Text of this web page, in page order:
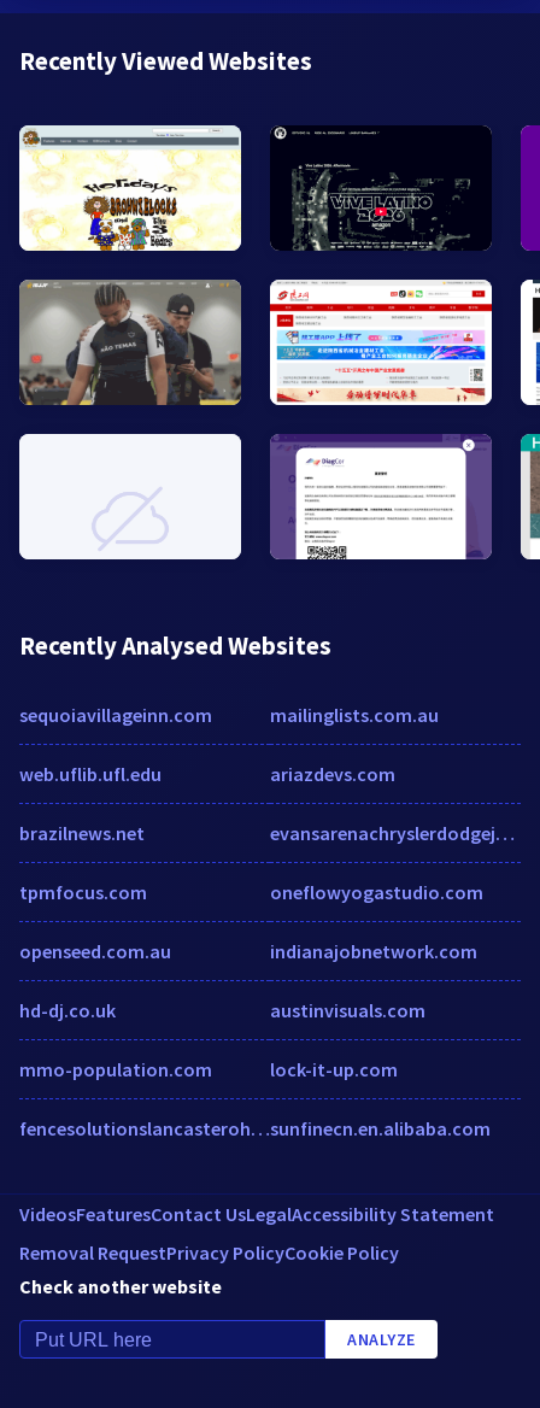
Recently Viewed Websites
Recently Analysed Websites
sequoiavillageinn.com
web.uflib.ufl.edu
brazilnews.net
tpmfocus.com
openseed.com.au
hd-dj.co.uk
mmo-population.com
fencesolutionslancasteroh.com
mailinglists.com.au
ariazdevs.com
evansarenachryslerdodgejeepram.com
oneflowyogastudio.com
indianajobnetwork.com
austinvisuals.com
lock-it-up.com
sunfinecn.en.alibaba.com
VideosFeaturesContact UsLegalAccessibility Statement
Removal RequestPrivacy PolicyCookie Policy
Check another website
ANALYZE